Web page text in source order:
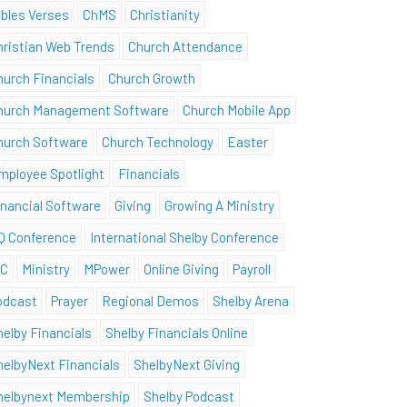
Verses
ChMS
Christianity
Web Trends
Church Attendance
Financials
Church Growth
Management Software
Church Mobile App
Software
Church Technology
Easter
Spotlight
Financials
Software
Giving
Growing A Ministry
Conference
International Shelby Conference
Ministry MPower Online Giving
Payroll
Prayer Regional Demos
Shelby Arena
Financials
Shelby Financials Online
Financials
ShelbyNext Giving
Membership
Shelby Podcast